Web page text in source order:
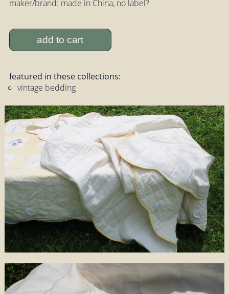
maker/brand: made in China, no label?
add to cart
featured in these collections:
vintage bedding